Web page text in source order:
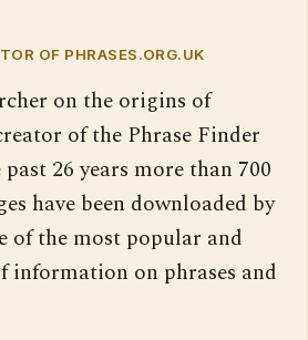
OF PHRASES.ORG.UK
on the origins of
of the Phrase Finder
26 years more than 700
have been downloaded by
of the most popular and
information on phrases and